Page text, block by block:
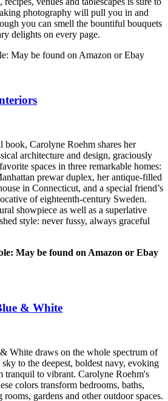
photography will pull you in and
you can smell the bountiful bouquets
delights on every page.
May be found on Amazon or Ebay
book, Carolyne Roehm shares her
architecture and design, graciously
spaces in three remarkable homes:
prewar duplex, her antique-filled
in Connecticut, and a special friend’s
of eighteenth-century Sweden.
showpiece as well as a superlative
style: never fussy, always graceful
May be found on Amazon or Ebay
& White
White draws on the whole spectrum of
to the deepest, boldest navy, evoking
tranquil to vibrant. Carolyne Roehm's
colors transform bedrooms, baths,
gardens and other outdoor spaces.